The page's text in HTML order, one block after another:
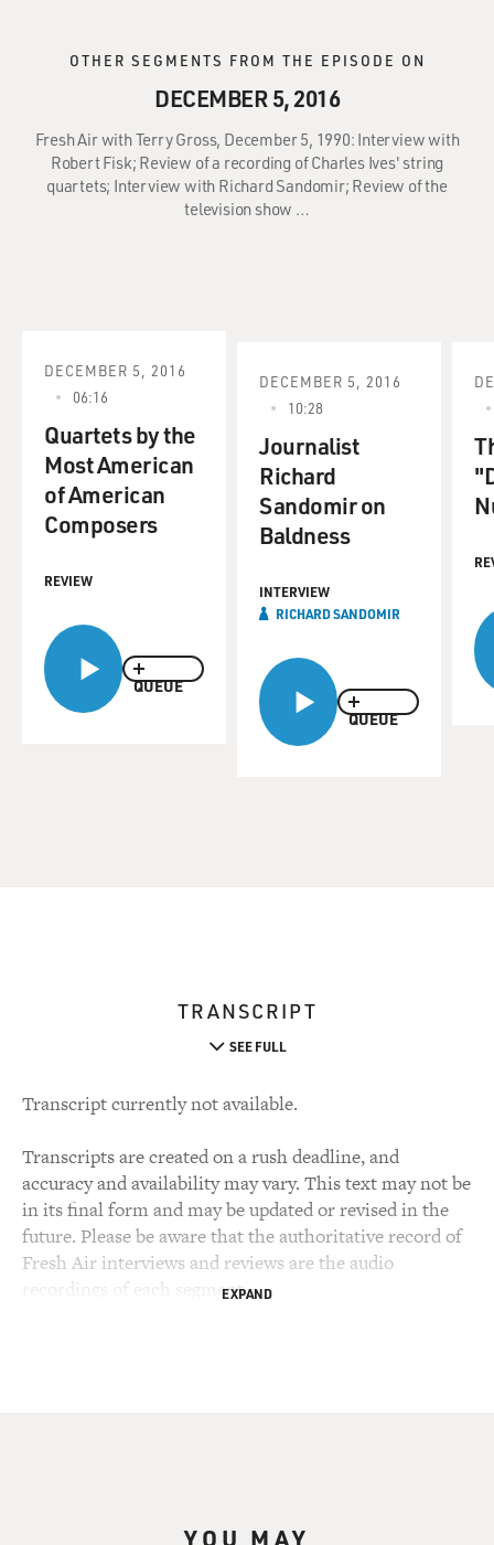
OTHER SEGMENTS FROM THE EPISODE ON
DECEMBER 5, 2016
Fresh Air with Terry Gross, December 5, 1990: Interview with
Robert Fisk; Review of a recording of Charles Ives' string
quartets; Interview with Richard Sandomir; Review of the
television show …
QUEUE
DECEMBER 5, 2016
06:16
Quartets by the
Most American
of American
Composers
REVIEW
QUEUE
DECEMBER 5, 2016
10:28
Journalist
Richard
Sandomir on
Baldness
INTERVIEW
RICHARD SANDOMIR
TRANSCRIPT
SEE FULL
Transcript currently not available.
Transcripts are created on a rush deadline, and
accuracy and availability may vary. This text may not be
in its final form and may be updated or revised in the
future. Please be aware that the authoritative record of
Fresh Air interviews and reviews are the audio
recordings of each segment.EXPAND
YOU MAY